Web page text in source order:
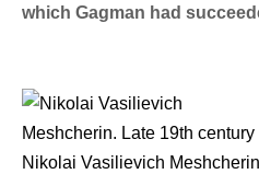
which Gagman had
Nikolai Vasilievich Meshcherin